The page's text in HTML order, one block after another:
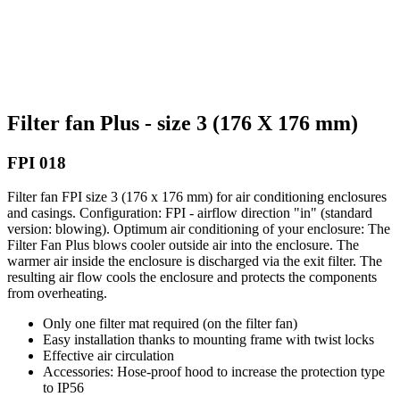
Filter fan Plus - size 3 (176 X 176 mm)
FPI 018
Filter fan FPI size 3 (176 x 176 mm) for air conditioning enclosures
and casings. Configuration: FPI - airflow direction "in" (standard
version: blowing). Optimum air conditioning of your enclosure: The
Filter Fan Plus blows cooler outside air into the enclosure. The
warmer air inside the enclosure is discharged via the exit filter. The
resulting air flow cools the enclosure and protects the components
from overheating.
Only one filter mat required (on the filter fan)
Easy installation thanks to mounting frame with twist locks
Effective air circulation
Accessories: Hose-proof hood to increase the protection type
to IP56